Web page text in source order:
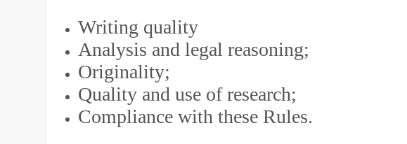
Writing quality
Analysis and legal reasoning;
Originality;
Quality and use of research;
Compliance with these Rules.